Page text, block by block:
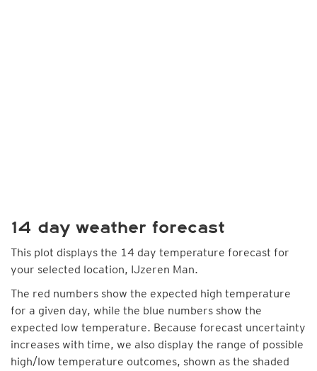
14 day weather forecast
This plot displays the 14 day temperature forecast for
your selected location, IJzeren Man.
The red numbers show the expected high temperature
for a given day, while the blue numbers show the
expected low temperature. Because forecast uncertainty
increases with time, we also display the range of possible
high/low temperature outcomes, shown as the shaded